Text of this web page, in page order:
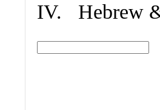
IV. Hebrew